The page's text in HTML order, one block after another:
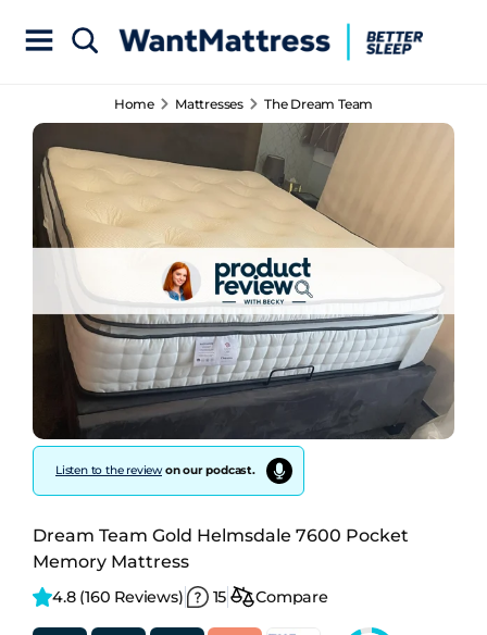
Home Mattresses The Dream Team
Listen to the reviewon our podcast.
Dream Team Gold Helmsdale 7600 Pocket
Memory Mattress
4.8 (160 Reviews) 15 Compare